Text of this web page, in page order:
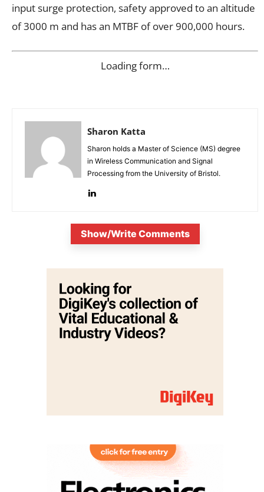
input surge protection, safety approved to an altitude
of 3000 m and has an MTBF of over 900,000 hours.
Loading form…
Sharon Katta
Sharon holds a Master of Science (MS) degree
in Wireless Communication and Signal
Processing from the University of Bristol.
Show/Write Comments